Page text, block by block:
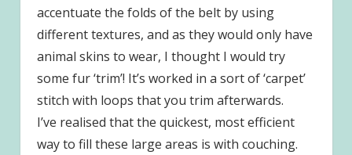
accentuate the folds of the belt by using
different textures, and as they would only have
animal skins to wear, I thought I would try
some fur ‘trim’! It’s worked in a sort of ‘carpet’
stitch with loops that you trim afterwards.
I’ve realised that the quickest, most efficient
way to fill these large areas is with couching.